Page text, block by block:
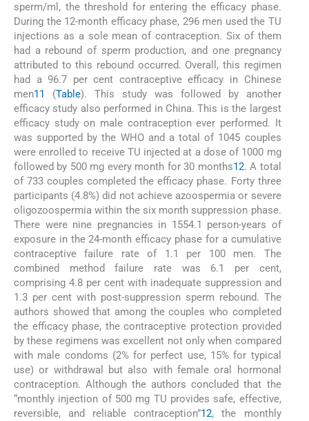
sperm/ml, the threshold for entering the efficacy phase.
During the 12-month efficacy phase, 296 men used the TU
injections as a sole mean of contraception. Six of them
had a rebound of sperm production, and one pregnancy
attributed to this rebound occurred. Overall, this regimen
had a 96.7 per cent contraceptive efficacy in Chinese
men11 (Table). This study was followed by another
efficacy study also performed in China. This is the largest
efficacy study on male contraception ever performed. It
was supported by the WHO and a total of 1045 couples
were enrolled to receive TU injected at a dose of 1000 mg
followed by 500 mg every month for 30 months12. A total
of 733 couples completed the efficacy phase. Forty three
participants (4.8%) did not achieve azoospermia or severe
oligozoospermia within the six month suppression phase.
There were nine pregnancies in 1554.1 person-years of
exposure in the 24-month efficacy phase for a cumulative
contraceptive failure rate of 1.1 per 100 men. The
combined method failure rate was 6.1 per cent,
comprising 4.8 per cent with inadequate suppression and
1.3 per cent with post-suppression sperm rebound. The
authors showed that among the couples who completed
the efficacy phase, the contraceptive protection provided
by these regimens was excellent not only when compared
with male condoms (2% for perfect use, 15% for typical
use) or withdrawal but also with female oral hormonal
contraception. Although the authors concluded that the
“monthly injection of 500 mg TU provides safe, effective,
reversible, and reliable contraception”12, the monthly